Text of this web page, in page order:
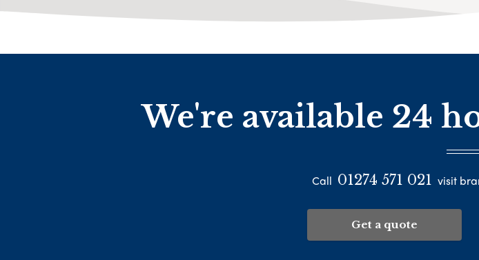
We're available 24
Call 01274 571 021 visit
Get a quote